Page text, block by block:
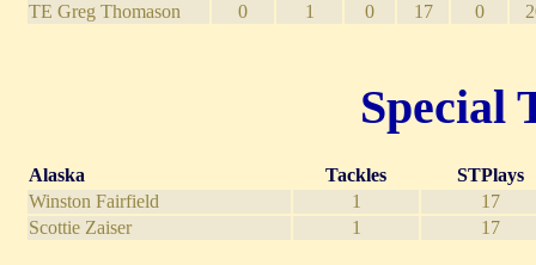
TE Greg Thomason
0 1 0 17 0
Special
Alaska Tackles
STPlays
Winston Fairfield
1
17
Scottie Zaiser
1 17